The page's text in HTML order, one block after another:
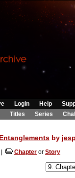
Login Help
Titles Series
Entanglements by
Chapter or Story